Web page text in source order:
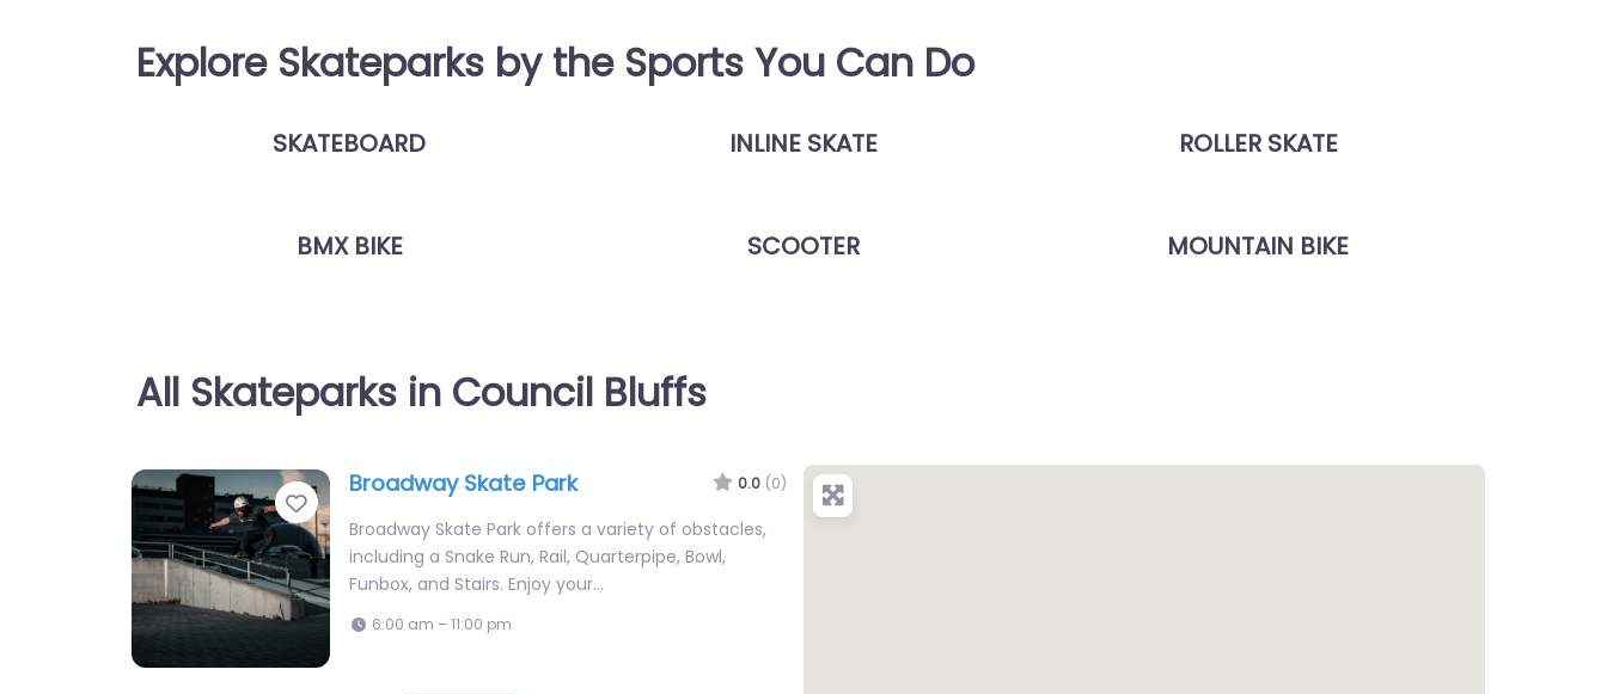
Explore Skateparks by the Sports You Can Do
SKATEBOARD INLINE SKATE ROLLER SKATE
BMX BIKE SCOOTER MOUNTAIN BIKE
All Skateparks in Council Bluffs
Favorite
Broadway Skate Park 0.0 (0)
Broadway Skate Park offers a variety of obstacles,
including a Snake Run, Rail, Quarterpipe, Bowl,
Funbox, and Stairs. Enjoy your…
6:00 am – 11:00 pm